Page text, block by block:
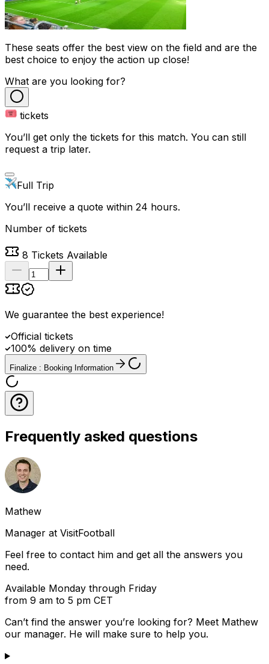
These seats offer the best view on the field and are the
best choice to enjoy the action up close!
What are you looking for?
tickets
You’ll get only the tickets for this match. You can still
request a trip later.
Full Trip
You’ll receive a quote within 24 hours.
Number of tickets
8 Tickets Available
We guarantee the best experience!
Official tickets
100% delivery on time
Finalize : Booking Information
Frequently asked questions
Mathew
Manager at VisitFootball
Feel free to contact him and get all the answers you
need.
Available Monday through Friday
from 9 am to 5 pm CET
Can’t find the answer you’re looking for? Meet Mathew
our manager. He will make sure to help you.